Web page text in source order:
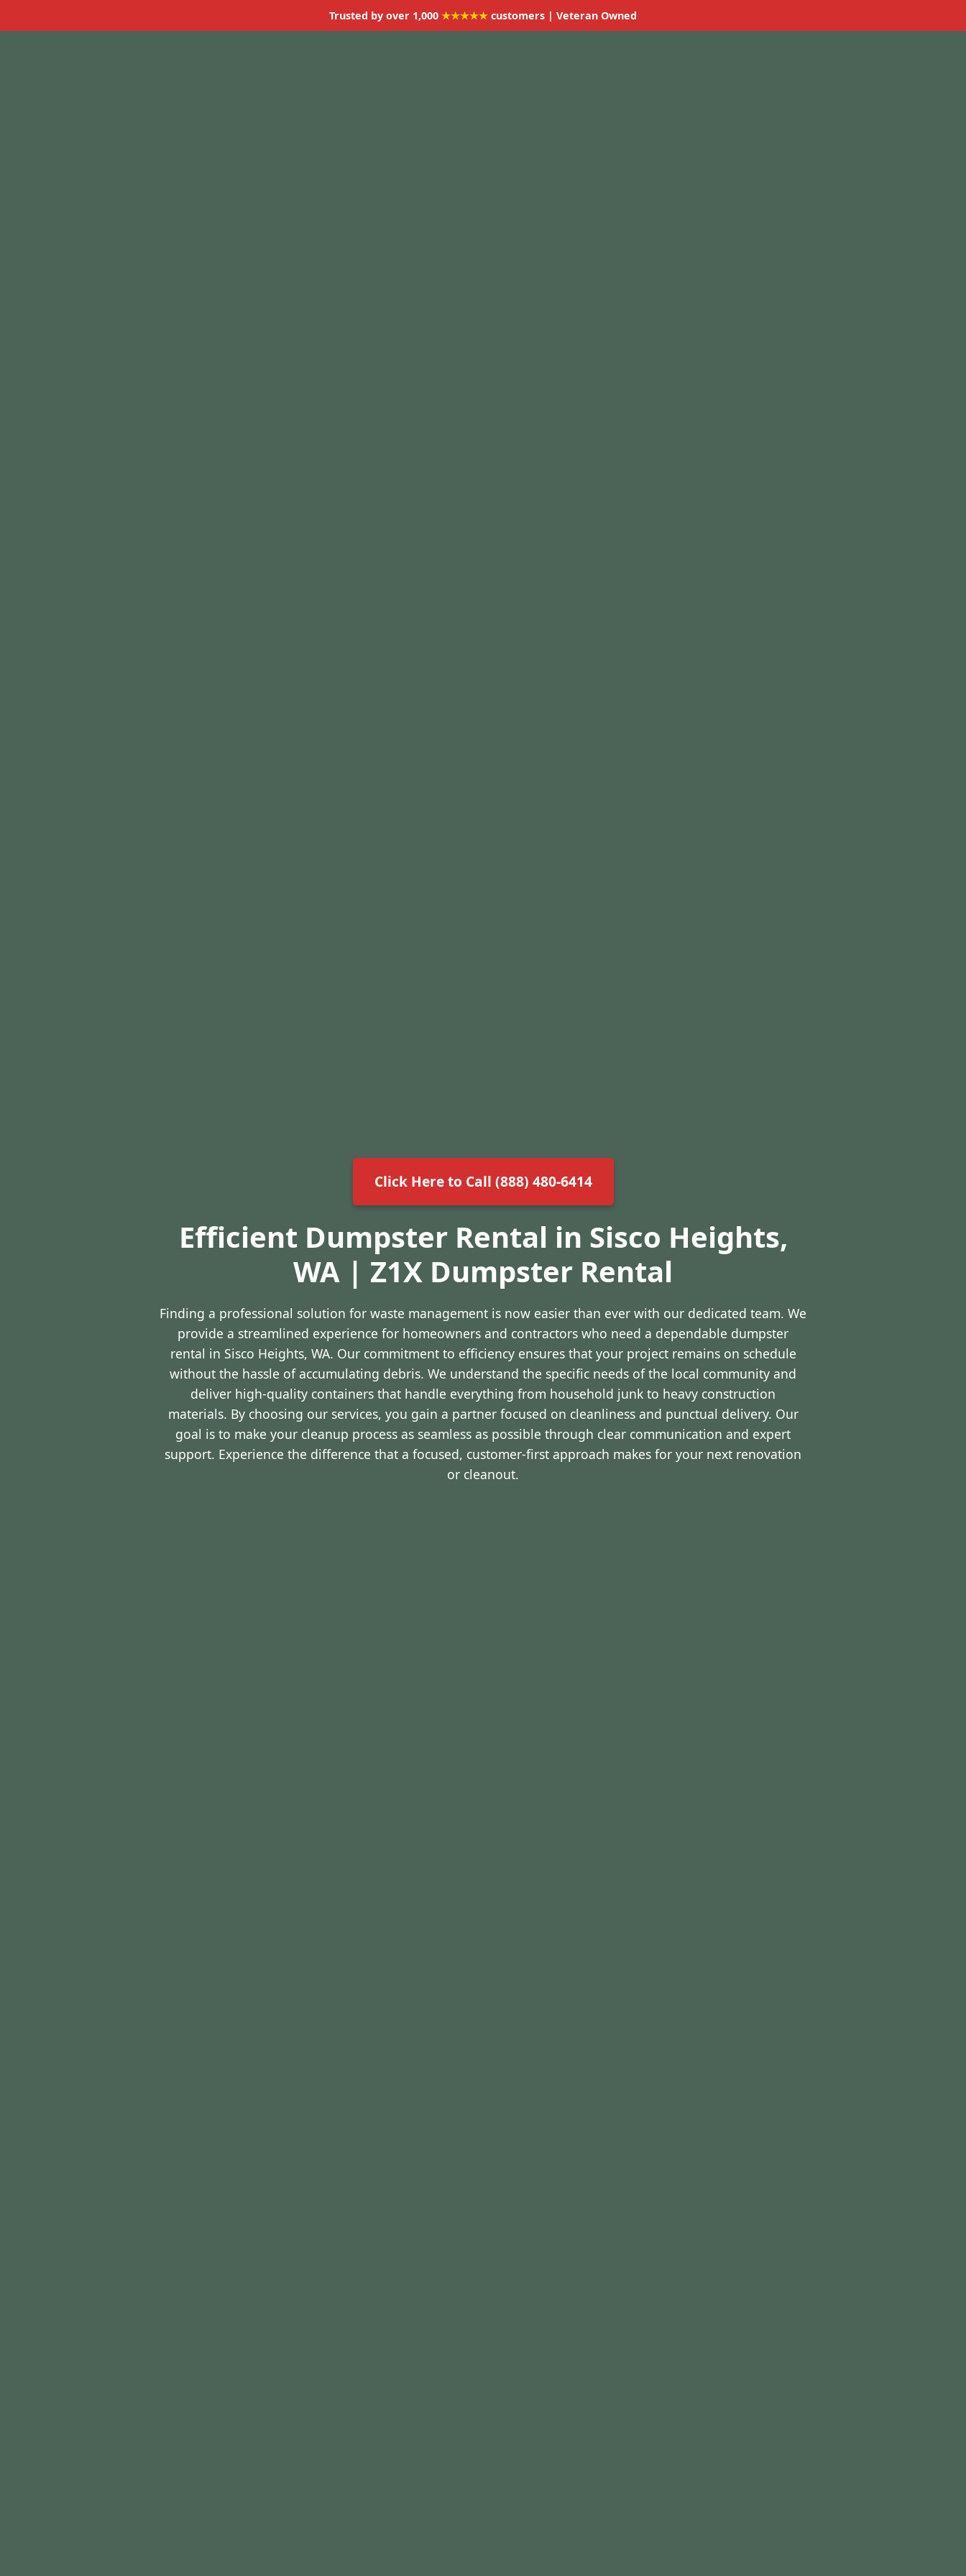
Trusted by over 1,000 ★★★★★ customers | Veteran Owned
Click Here to Call (888) 480-6414
Efficient Dumpster Rental in Sisco Heights,
WA | Z1X Dumpster Rental
Finding a professional solution for waste management is now easier than ever with our dedicated team. We
provide a streamlined experience for homeowners and contractors who need a dependable dumpster
rental in Sisco Heights, WA. Our commitment to efficiency ensures that your project remains on schedule
without the hassle of accumulating debris. We understand the specific needs of the local community and
deliver high-quality containers that handle everything from household junk to heavy construction
materials. By choosing our services, you gain a partner focused on cleanliness and punctual delivery. Our
goal is to make your cleanup process as seamless as possible through clear communication and expert
support. Experience the difference that a focused, customer-first approach makes for your next renovation
or cleanout.